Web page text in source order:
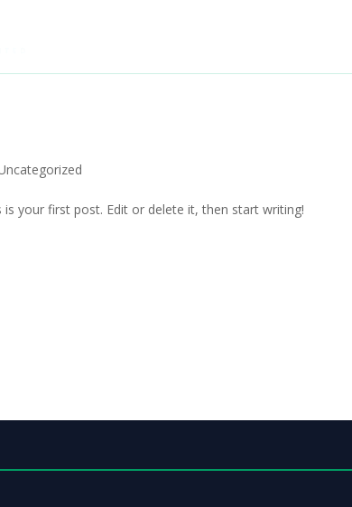
is your first post. Edit or delete it, then start writing!